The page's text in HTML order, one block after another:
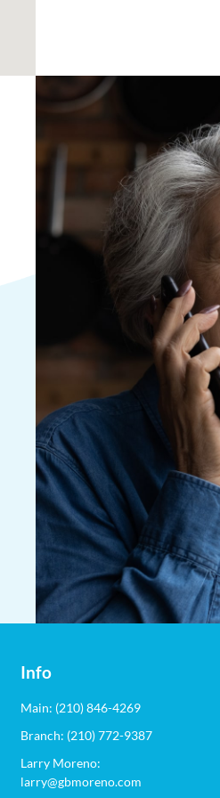
Info
Main: (210) 846-4269
Branch: (210) 772-9387
Larry Moreno:
larry@gbmoreno.com